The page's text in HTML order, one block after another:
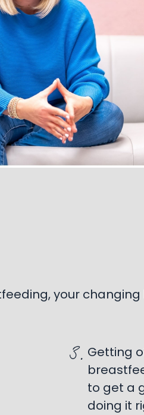
your
3. Getting
to get a
doing it